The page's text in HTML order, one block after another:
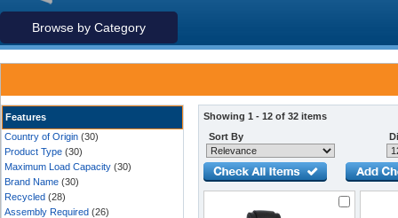
Browse by Category
Features
Country of Origin (30)
Product Type (30)
Maximum Load Capacity (30)
Brand Name (30)
Recycled (28)
Assembly Required (26)
Showing 1 - 12 of 32 items
Sort By